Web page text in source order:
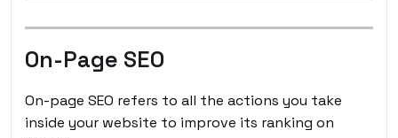
On-Page SEO
On-page SEO refers to all the actions you take
inside your website to improve its ranking on